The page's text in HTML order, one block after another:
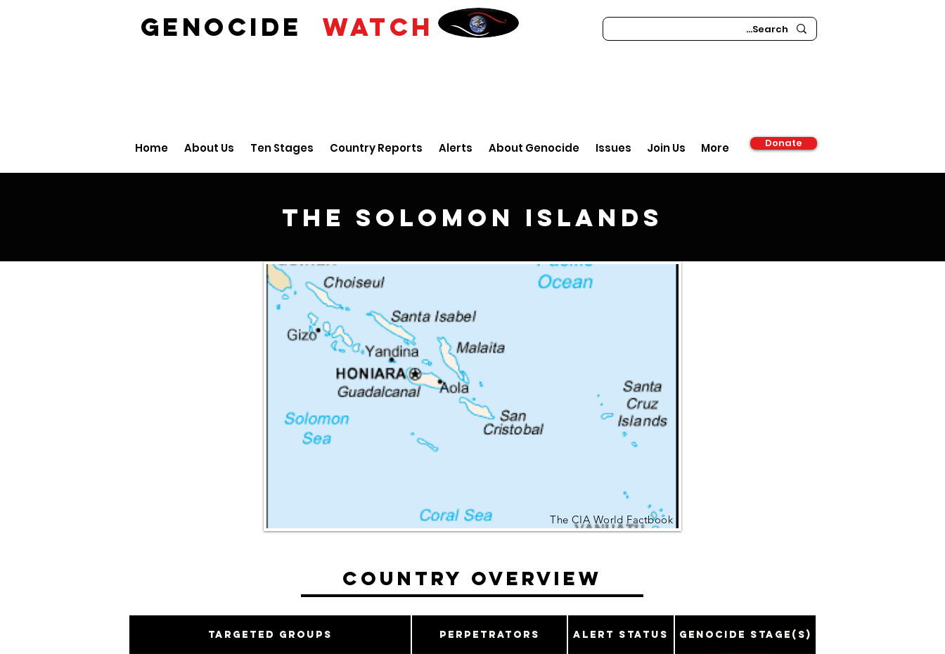
GENOCIDE WATCH
Home About Us Ten Stages Country Reports Alerts About Genocide Issues Join Us More Donate
The Solomon Islands
The CIA World Factbook
Country Overview
Targeted Groups Perpetrators Alert Status Genocide Stage(s)